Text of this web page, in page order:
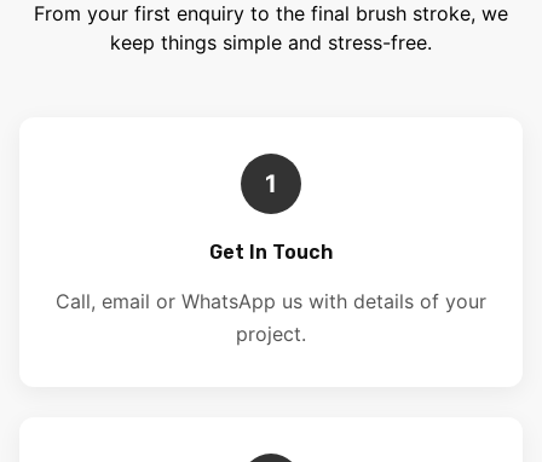
From your first enquiry to the final brush stroke, we
keep things simple and stress-free.
1
Get In Touch
Call, email or WhatsApp us with details of your
project.